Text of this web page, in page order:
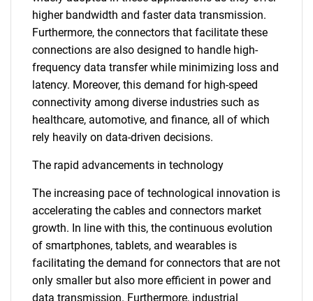
higher bandwidth and faster data transmission.
Furthermore, the connectors that facilitate these
connections are also designed to handle high-
frequency data transfer while minimizing loss and
latency. Moreover, this demand for high-speed
connectivity among diverse industries such as
healthcare, automotive, and finance, all of which
rely heavily on data-driven decisions.
The rapid advancements in technology
The increasing pace of technological innovation is
accelerating the cables and connectors market
growth. In line with this, the continuous evolution
of smartphones, tablets, and wearables is
facilitating the demand for connectors that are not
only smaller but also more efficient in power and
data transmission. Furthermore, industrial